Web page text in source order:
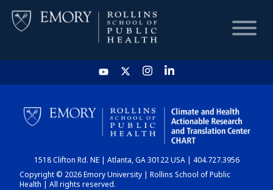
HOME
CHART
DASHBOARD
1518 Clifton Rd. NE | Atlanta, GA 30122 USA | 404.727.3956
Copyright © 2026 Emory University | Rollins School of Public
Health | All rights reserved.